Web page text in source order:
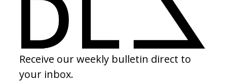
Join our Library to submit projects and support the future of this
platform.